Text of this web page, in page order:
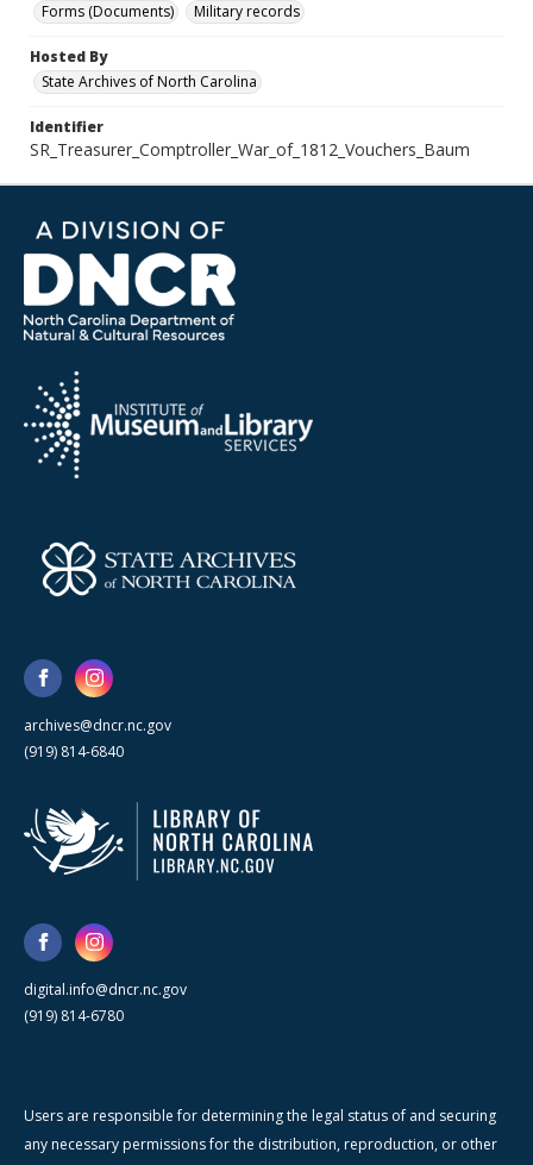
Forms (Documents)
Military records
Hosted By
State Archives of North Carolina
Identifier
SR_Treasurer_Comptroller_War_of_1812_Vouchers_Baum
archives@dncr.nc.gov
(919) 814-6840
digital.info@dncr.nc.gov
(919) 814-6780
Users are responsible for determining the legal status of and securing
any necessary permissions for the distribution, reproduction, or other